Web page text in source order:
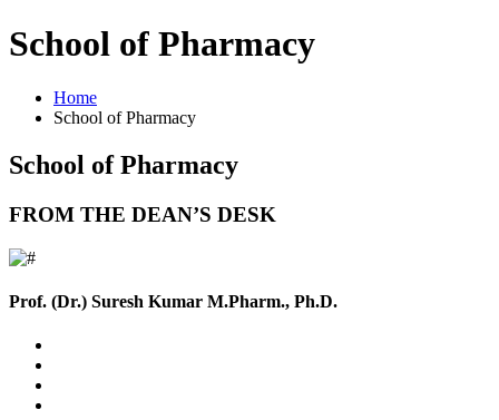
School of Pharmacy
Home
School of Pharmacy
School of Pharmacy
FROM THE DEAN’S DESK
Prof. (Dr.) Suresh Kumar M.Pharm., Ph.D.